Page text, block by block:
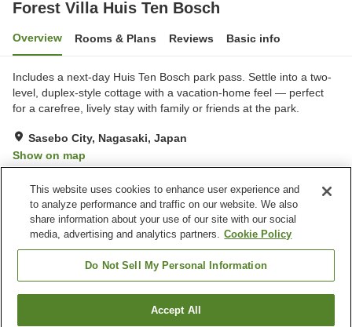
Forest Villa Huis Ten Bosch
Overview Rooms & Plans Reviews Basic info
Includes a next-day Huis Ten Bosch park pass. Settle into a two-
level, duplex-style cottage with a vacation-home feel — perfect
for a carefree, lively stay with family or friends at the park.
Sasebo City, Nagasaki, Japan
Show on map
Property facilities
Wi-Fi
Restaurant
Completely non-smoking
Designated smoking area
Find a room
This website uses cookies to enhance user experience and
to analyze performance and traffic on our website. We also
share information about your use of our site with our social
media, advertising and analytics partners. Cookie Policy
Do Not Sell My Personal Information
Accept All